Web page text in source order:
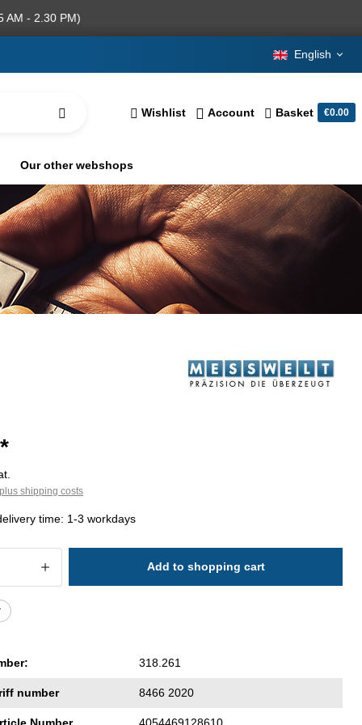
AM - 2.30 PM)
English
Wishlist Account Basket €0.00
Our other webshops
shipping costs
time: 1-3 workdays
Quantity: Enter the desired amount
Add to shopping cart
318.261
number 8466 2020
Number 4054469128610